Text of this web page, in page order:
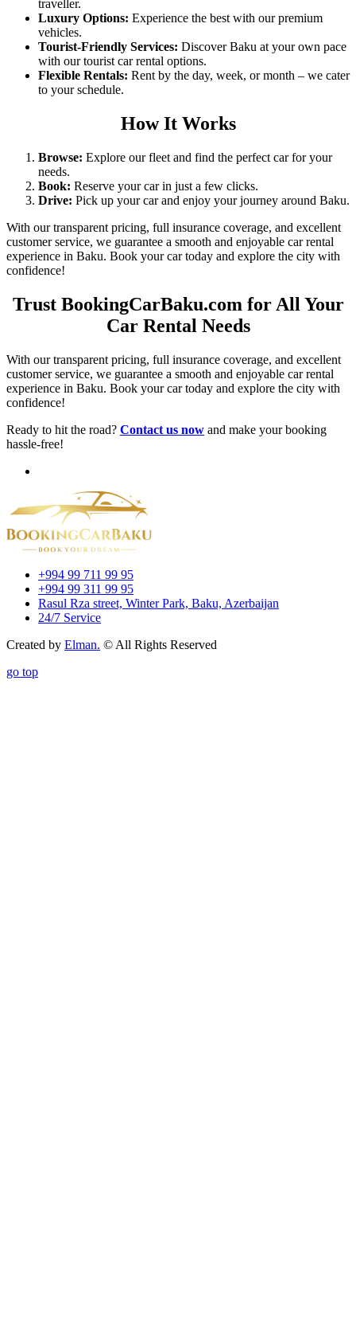
traveller.
Luxury Options: Experience the best with our premium
vehicles.
Tourist-Friendly Services: Discover Baku at your own pace
with ourtourist car rental options.
Flexible Rentals: Rent by the day, week, or month – we cater
to your schedule.
How It Works
Browse: Explore our fleet and find the perfect car for your
needs.
Book: Reserve your car in just a few clicks.
Drive: Pick up your car and enjoy your journey around Baku.
With our transparent pricing, full insurance coverage, and excellent
customer service, we guarantee a smooth and enjoyable car rental
experience in Baku. Book your car today and explore the city with
confidence!
Trust BookingCarBaku.com for All Your
Car Rental Needs
With our transparent pricing, full insurance coverage, and excellent
customer service, we guarantee a smooth and enjoyable car rental
experience in Baku. Book your car today and explore the city with
confidence!
Ready to hit the road? Contact us now and make your booking
hassle-free!
+994 99 711 99 95
+994 99 311 99 95
Rasul Rza street, Winter Park, Baku, Azerbaijan
24/7 Service
Created by Elman. © All Rights Reserved
go top